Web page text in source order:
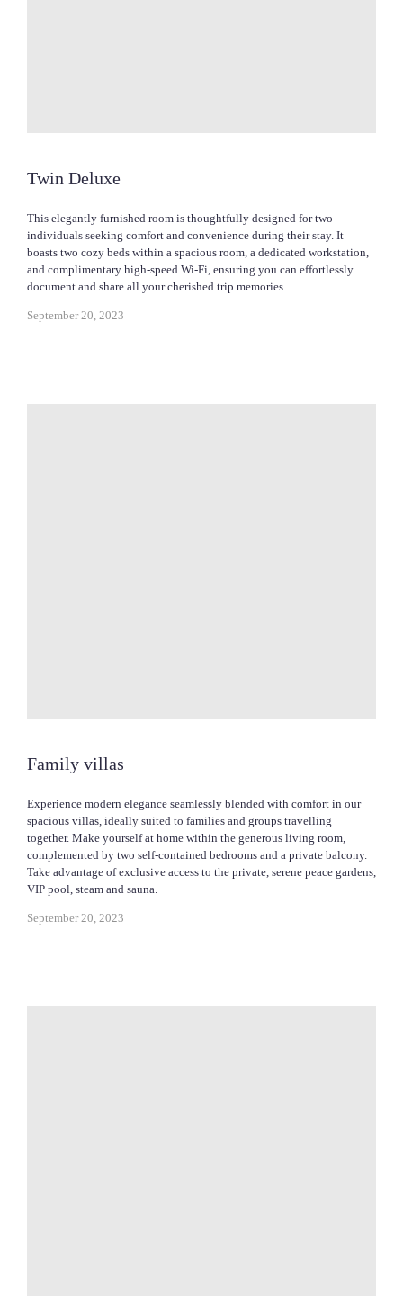
Twin Deluxe
This elegantly furnished room is thoughtfully designed for two
individuals seeking comfort and convenience during their stay. It
boasts two cozy beds within a spacious room, a dedicated workstation,
and complimentary high-speed Wi-Fi, ensuring you can effortlessly
document and share all your cherished trip memories.
September 20, 2023
Family villas
Experience modern elegance seamlessly blended with comfort in our
spacious villas, ideally suited to families and groups travelling
together. Make yourself at home within the generous living room,
complemented by two self-contained bedrooms and a private balcony.
Take advantage of exclusive access to the private, serene peace gardens,
VIP pool, steam and sauna.
September 20, 2023